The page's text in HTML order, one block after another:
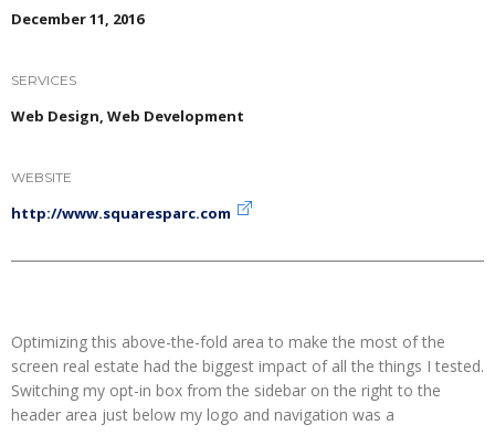
December 11, 2016
SERVICES
Web Design, Web Development
WEBSITE
http://www.squaresparc.com
Optimizing this above-the-fold area to make the most of the
screen real estate had the biggest impact of all the things I tested.
Switching my opt-in box from the sidebar on the right to the
header area just below my logo and navigation was a